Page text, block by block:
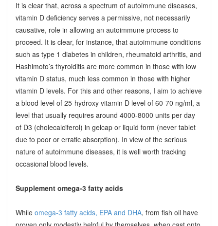
It is clear that, across a spectrum of autoimmune diseases,
vitamin D deficiency serves a permissive, not necessarily
causative, role in allowing an autoimmune process to
proceed. It is clear, for instance, that autoimmune conditions
such as type 1 diabetes in children, rheumatoid arthritis, and
Hashimoto’s thyroiditis are more common in those with low
vitamin D status, much less common in those with higher
vitamin D levels. For this and other reasons, I aim to achieve
a blood level of 25-hydroxy vitamin D level of 60-70 ng/ml, a
level that usually requires around 4000-8000 units per day
of D3 (cholecalciferol) in gelcap or liquid form (never tablet
due to poor or erratic absorption). In view of the serious
nature of autoimmune diseases, it is well worth tracking
occasional blood levels.
Supplement omega-3 fatty acids
While omega-3 fatty acids, EPA and DHA, from fish oil have